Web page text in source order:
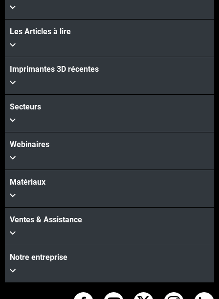
Les Articles à lire
Imprimantes 3D récentes
Secteurs
Webinaires
Matériaux
Ventes & Assistance
Notre entreprise